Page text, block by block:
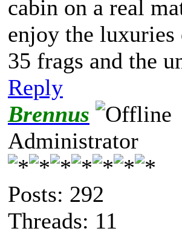
cabin on a real
enjoy the luxuries
35 frags and the
Reply
Brennus
Administrator
Posts: 292
Threads: 11